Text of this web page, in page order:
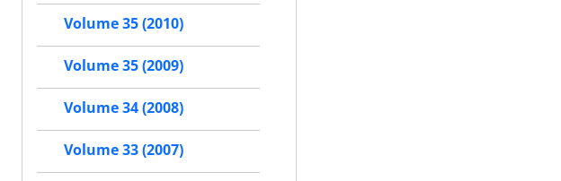
Volume 35 (2010)
Volume 35 (2009)
Volume 34 (2008)
Volume 33 (2007)